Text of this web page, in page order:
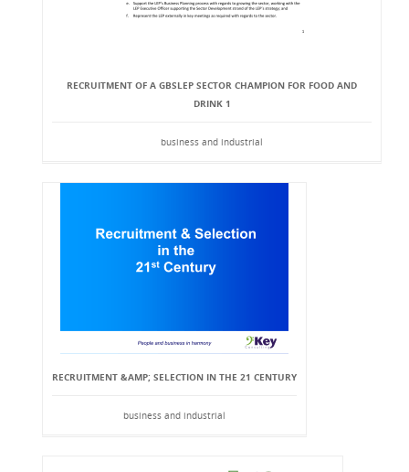
RECRUITMENT OF A GBSLEP SECTOR CHAMPION FOR FOOD AND
DRINK 1
business and industrial
RECRUITMENT &AMP; SELECTION IN THE 21 CENTURY
business and industrial